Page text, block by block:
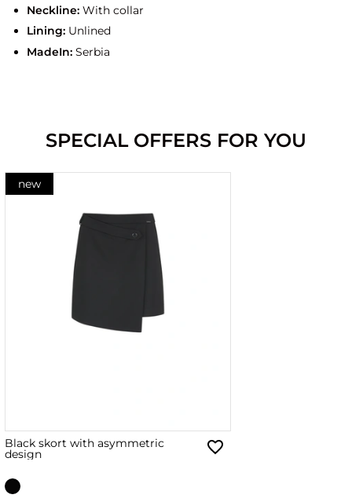
Neckline:With collar
Lining:Unlined
MadeIn:Serbia
SPECIAL OFFERS FOR YOU
new
Black skort with asymmetric
design